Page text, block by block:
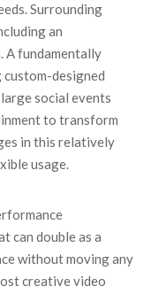
Surrounding
an
A fundamentally
designed
social events
to transform
in this relatively
usage.
can double as a
without moving any
creative video